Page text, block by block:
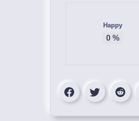
Happy
0 %